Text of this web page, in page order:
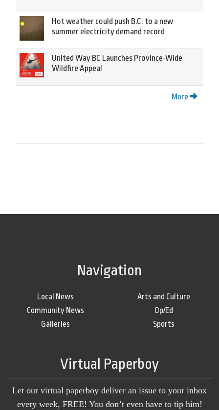
Hot weather could push B.C. to a new
summer electricity demand record
United Way BC Launches Province-Wide
Wildfire Appeal
More
Navigation
Local News
Community News
Galleries
Arts and Culture
Op/Ed
Sports
Virtual Paperboy
Let our virtual paperboy deliver an issue to your inbox
every week, FREE! You don’t even have to tip him!